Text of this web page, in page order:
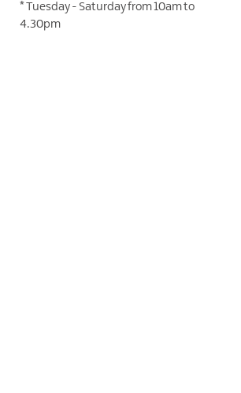
*Tuesday - Saturday from 10am to
4.30pm